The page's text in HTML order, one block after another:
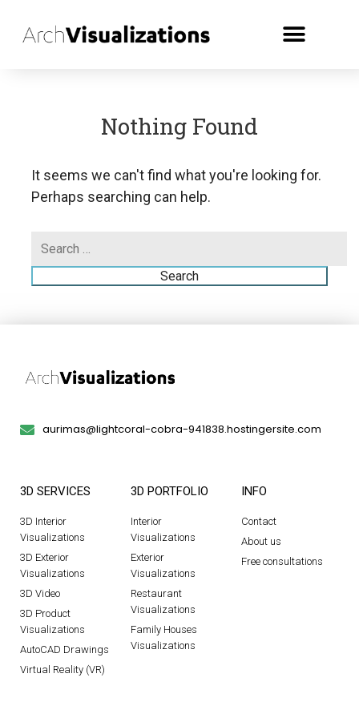
Nothing Found
It seems we can't find what you're looking for.
Perhaps searching can help.
aurimas@lightcoral-cobra-941838.hostingersite.com
3D SERVICES
3D Interior
Visualizations
3D Exterior
Visualizations
3D Video
3D Product
Visualizations
AutoCAD Drawings
Virtual Reality (VR)
3D PORTFOLIO
Interior
Visualizations
Exterior
Visualizations
Restaurant
Visualizations
Family Houses
Visualizations
INFO
Contact
About us
Free consultations